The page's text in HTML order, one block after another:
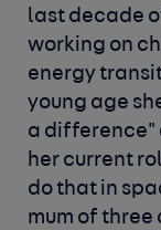
last decade
working on
energy
young age
a difference"
her current
do that in
mum of